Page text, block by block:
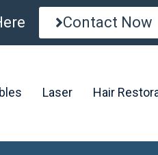
Contact Now
Laser Hair